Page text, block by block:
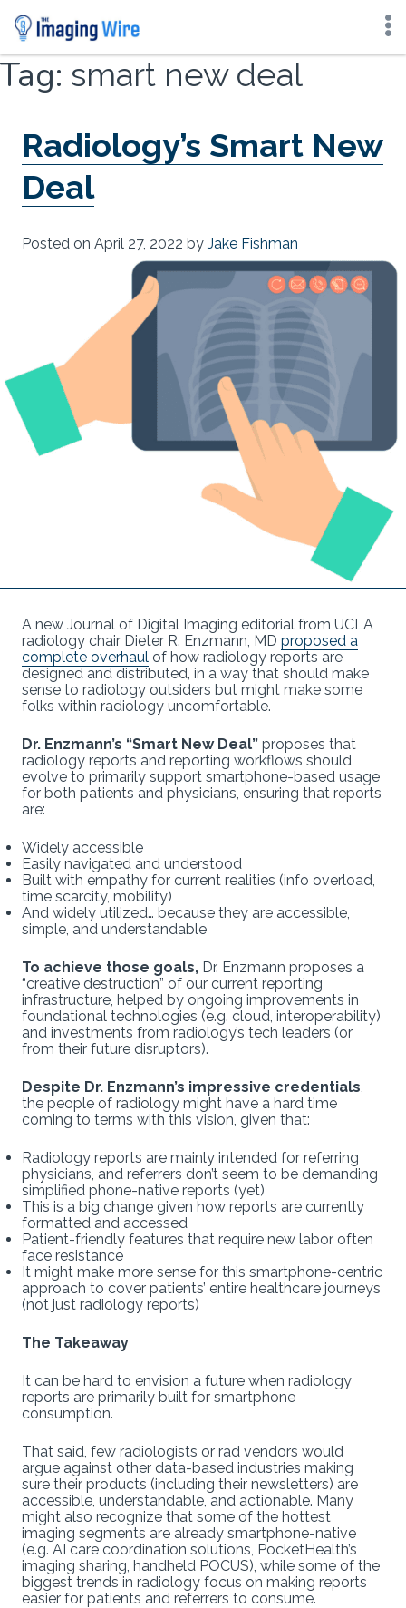
Skip
content
Tag: smart new deal
Radiology’s Smart New
Deal
Posted on April 27, 2022 by Jake Fishman
A new Journal of Digital Imaging editorial from UCLA
radiology chair Dieter R. Enzmann, MD proposed a
complete overhaul of how radiology reports are
designed and distributed, in a way that should make
sense to radiology outsiders but might make some
folks within radiology uncomfortable.
Dr. Enzmann’s “Smart New Deal” proposes that
radiology reports and reporting workflows should
evolve to primarily support smartphone-based usage
for both patients and physicians, ensuring that reports
are:
Widely accessible
Easily navigated and understood
Built with empathy for current realities (info overload,
time scarcity, mobility)
And widely utilized… because they are accessible,
simple, and understandable
To achieve those goals, Dr. Enzmann proposes a
“creative destruction” of our current reporting
infrastructure, helped by ongoing improvements in
foundational technologies (e.g. cloud, interoperability)
and investments from radiology’s tech leaders (or
from their future disruptors).
Despite Dr. Enzmann’s impressive credentials
the people of radiology might have a hard time
coming to terms with this vision, given that:
Radiology reports are mainly intended for referring
physicians, and referrers don’t seem to be demanding
simplified phone-native reports (yet)
This is a big change given how reports are currently
formatted and accessed
Patient-friendly features that require new labor often
face resistance
It might make more sense for this smartphone-centric
approach to cover patients’ entire healthcare journeys
(not just radiology reports)
The Takeaway
It can be hard to envision a future when radiology
reports are primarily built for smartphone
consumption.
That said, few radiologists or rad vendors would
argue against other data-based industries making
sure their products (including their newsletters) are
accessible, understandable, and actionable. Many
might also recognize that some of the hottest
imaging segments are already smartphone-native
(e.g. AI care coordination solutions, PocketHealth’s
imaging sharing, handheld POCUS), while some of the
biggest trends in radiology focus on making reports
easier for patients and referrers to consume.